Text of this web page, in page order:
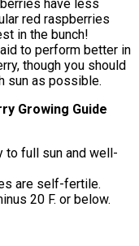
have less
red raspberries
in the bunch!
to perform better in
though you should
sun as possible.
Growing Guide
to full sun and well-
are self-fertile.
20 F. or below.